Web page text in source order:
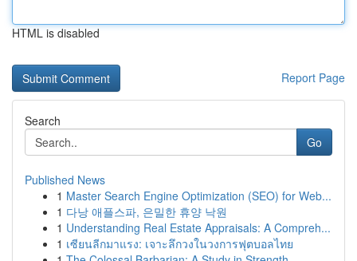
HTML is disabled
Report Page
Search
Go
Published News
1 Master Search Engine Optimization (SEO) for Web...
1 다낭 애플스파, 은밀한 휴양 낙원
1 Understanding Real Estate Appraisals: A Compreh...
1 เซียนลีกมาแรง: เจาะลึกวงในวงการฟุตบอลไทย